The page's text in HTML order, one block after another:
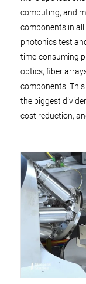
computing, and
components in
photonics test
time-consuming
optics, fiber
components.
the biggest
cost reduction,